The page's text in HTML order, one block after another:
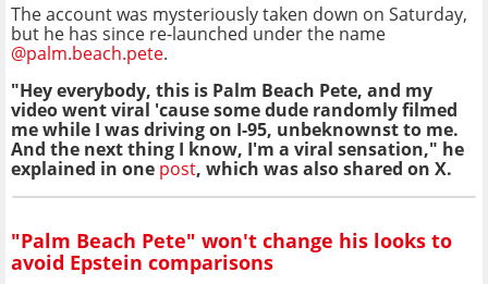
The account was mysteriously taken down on Saturday,
but he has since re-launched under the name
@palm.beach.pete.
"Hey everybody, this is Palm Beach Pete, and my
video went viral 'cause some dude randomly filmed
me while I was driving on I-95, unbeknownst to me.
And the next thing I know, I'm a viral sensation," he
explained in one post, which was also shared on X.
"Palm Beach Pete" won't change his looks to
avoid Epstein comparisons